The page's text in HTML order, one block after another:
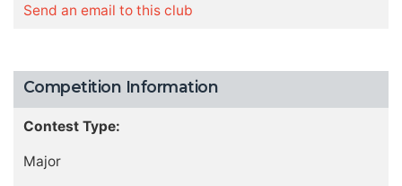
Send an email to this club
Competition Information
Contest Type:
Major